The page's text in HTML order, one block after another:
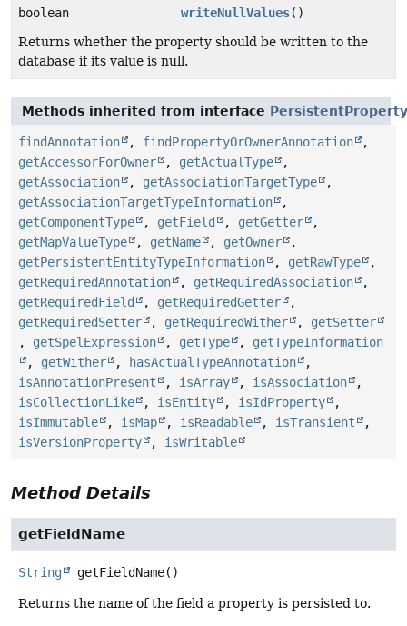
boolean writeNullValues()
Returns whether the property should be written to the
database if its value is null.
Methods inherited from interface PersistentProperty
findAnnotation , findPropertyOrOwnerAnnotation
,
getAccessorForOwner
, getActualType
,
getAssociation
, getAssociationTargetType
,
getAssociationTargetTypeInformation
,
getComponentType
, getField , getGetter
,
getMapValueType
, getName , getOwner
,
getPersistentEntityTypeInformation
, getRawType
,
getRequiredAnnotation
, getRequiredAssociation
,
getRequiredField
, getRequiredGetter
,
getRequiredSetter
, getRequiredWither , getSetter
, getSpelExpression , getType , getTypeInformation
, getWither , hasActualTypeAnnotation
,
isAnnotationPresent
, isArray , isAssociation
,
isCollectionLike
, isEntity , isIdProperty
,
isImmutable
, isMap , isReadable , isTransient
,
isVersionProperty
, isWritable
Method Details
getFieldName
String getFieldName()
Returns the name of the field a property is persisted to.